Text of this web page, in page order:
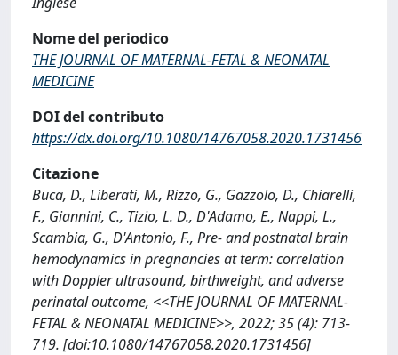
Nome del periodico
THE JOURNAL OF MATERNAL-FETAL & NEONATAL
MEDICINE
DOI del contributo
https://dx.doi.org/10.1080/14767058.2020.1731456
Citazione
Buca, D., Liberati, M., Rizzo, G., Gazzolo, D., Chiarelli,
F., Giannini, C., Tizio, L. D., D'Adamo, E., Nappi, L.,
Scambia, G., D'Antonio, F., Pre- and postnatal brain
hemodynamics in pregnancies at term: correlation
with Doppler ultrasound, birthweight, and adverse
perinatal outcome, <<THE JOURNAL OF MATERNAL-
FETAL & NEONATAL MEDICINE>>, 2022; 35 (4): 713-
719. [doi:10.1080/14767058.2020.1731456]